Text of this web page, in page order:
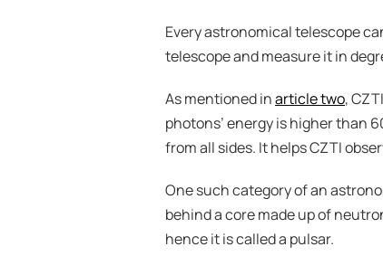
Every astronomical telescope
telescope and measure it in
As mentioned in article two,
photons’ energy is higher than
from all sides. It helps CZTI
One such category of an
behind a core made up of
hence it is called a pulsar.